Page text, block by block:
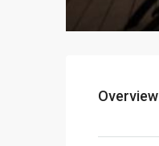
Overview